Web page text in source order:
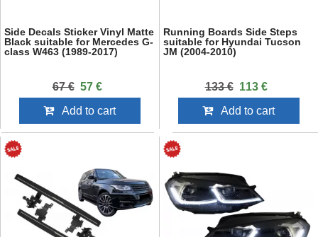
Side Decals Sticker Vinyl Matte
Black suitable for Mercedes G-
class W463 (1989-2017)
67 € 57 €
Add to cart
Running Boards Side Steps
suitable for Hyundai Tucson
JM (2004-2010)
133 € 113 €
Add to cart